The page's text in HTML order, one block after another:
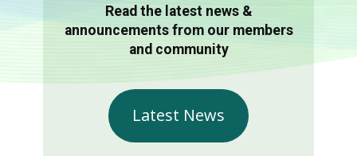
Read the latest news &
announcements from our members
and community
Latest News